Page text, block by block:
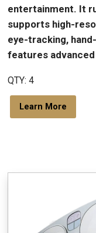
entertainment. It
supports high-
eye-tracking,
features
QTY: 4
Learn More